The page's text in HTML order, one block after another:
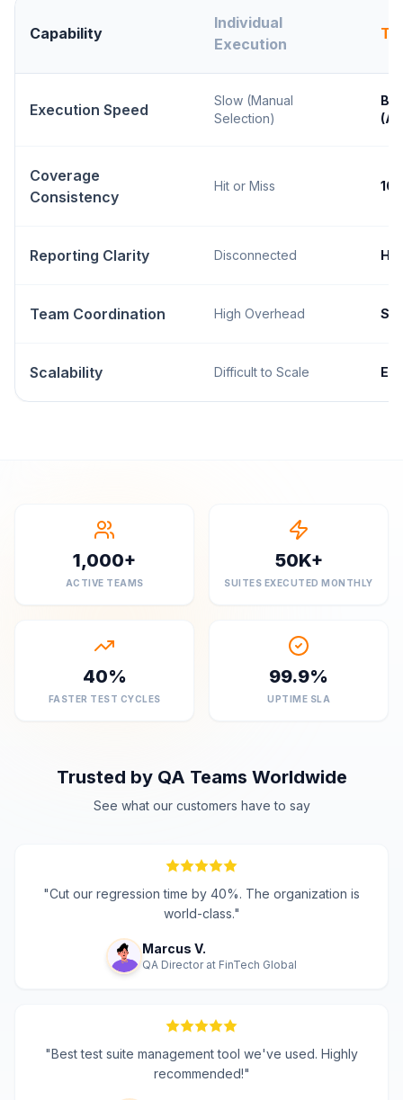
Capability
Individual
Execution
Execution Speed
Slow (Manual
Selection)
Coverage
Consistency
Hit or Miss
Reporting Clarity Disconnected
Team Coordination High Overhead
Scalability Difficult to Scale
1,000+
ACTIVE TEAMS
50K+
SUITES EXECUTED MONTHLY
40%
FASTER TEST CYCLES
99.9%
UPTIME SLA
Trusted by QA Teams Worldwide
See what our customers have to say
"Cut our regression time by 40%. The organization is
world-class."
Marcus V.
QA Directorat FinTech Global
"Best test suite management tool we've used. Highly
recommended!"